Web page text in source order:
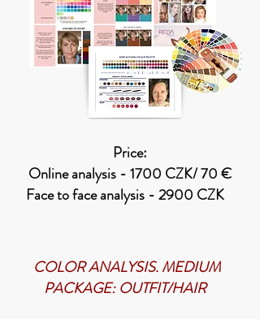
Price:
Online analysis - 1700 CZK/ 70 €
Face to face analysis - 2900 CZK
COLOR ANALYSIS. MEDIUM
PACKAGE: OUTFIT/HAIR